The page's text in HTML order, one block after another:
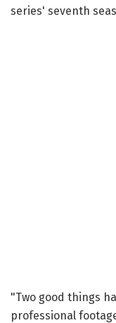
series' seventh
"Two good things
professional